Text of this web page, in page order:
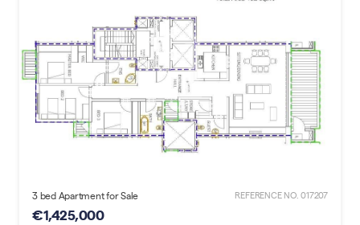
3 bed Apartment for Sale REFERENCE NO. 017207
€1,425,000